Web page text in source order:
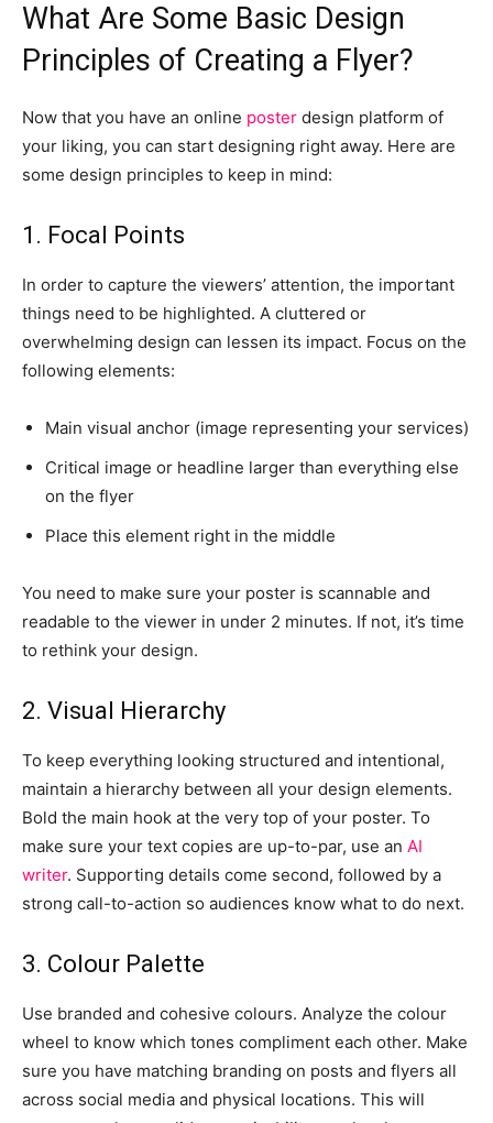
What Are Some Basic Design
Principles of Creating a Flyer?
Now that you have an online poster design platform of
your liking, you can start designing right away. Here are
some design principles to keep in mind:
1. Focal Points
In order to capture the viewers’ attention, the important
things need to be highlighted. A cluttered or
overwhelming design can lessen its impact. Focus on the
following elements:
Main visual anchor (image representing your services)
Critical image or headline larger than everything else
on the flyer
Place this element right in the middle
You need to make sure your poster is scannable and
readable to the viewer in under 2 minutes. If not, it’s time
to rethink your design.
2. Visual Hierarchy
To keep everything looking structured and intentional,
maintain a hierarchy between all your design elements.
Bold the main hook at the very top of your poster. To
make sure your text copies are up-to-par, use an AI
writer. Supporting details come second, followed by a
strong call-to-action so audiences know what to do next.
3. Colour Palette
Use branded and cohesive colours. Analyze the colour
wheel to know which tones compliment each other. Make
sure you have matching branding on posts and flyers all
across social media and physical locations. This will